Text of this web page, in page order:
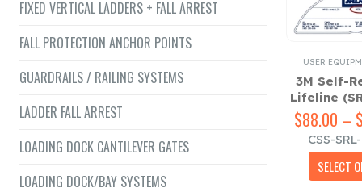
USER
3M Self-
Lifeline
$88.00 – $
CSS-
SELECT
FIXED VERTICAL LADDERS + FALL ARREST
FALL PROTECTION ANCHOR POINTS
GUARDRAILS / RAILING SYSTEMS
LADDER FALL ARREST
LOADING DOCK CANTILEVER GATES
LOADING DOCK/BAY SYSTEMS